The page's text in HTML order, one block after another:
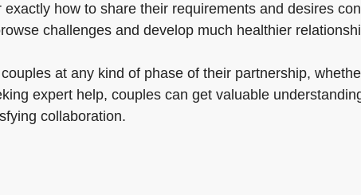
how to share their requirements and desires
challenges and develop much healthier
at any kind of phase of their partnership,
expert help, couples can get valuable
collaboration.